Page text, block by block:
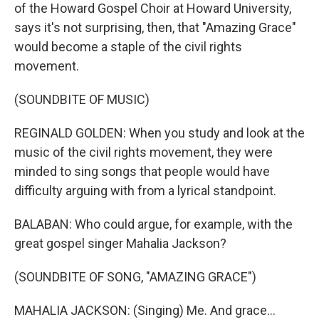
of the Howard Gospel Choir at Howard University,
says it's not surprising, then, that "Amazing Grace"
would become a staple of the civil rights
movement.
(SOUNDBITE OF MUSIC)
REGINALD GOLDEN: When you study and look at the
music of the civil rights movement, they were
minded to sing songs that people would have
difficulty arguing with from a lyrical standpoint.
BALABAN: Who could argue, for example, with the
great gospel singer Mahalia Jackson?
(SOUNDBITE OF SONG, "AMAZING GRACE")
MAHALIA JACKSON: (Singing) Me. And grace...